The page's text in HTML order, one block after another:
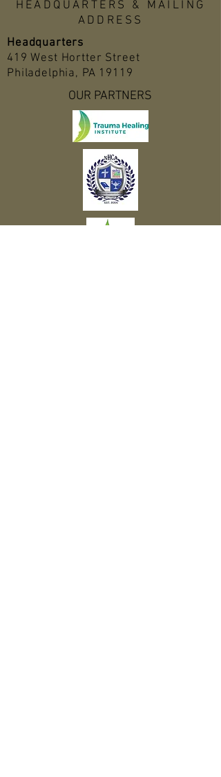
HEADQUARTERS & MAILING
ADDRESS
Headquarters
419 West Hortter Street
Philadelphia, PA 19119
OUR PARTNERS